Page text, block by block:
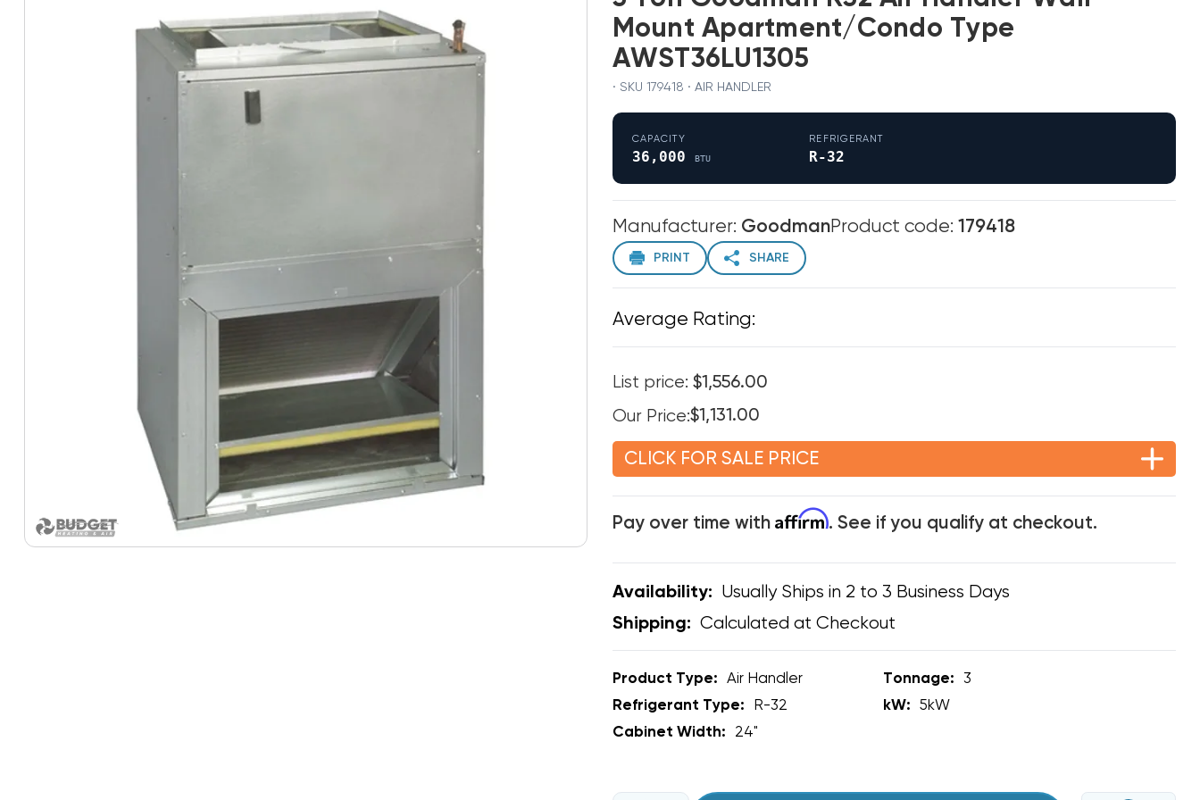
Mount Apartment/Condo Type
AWST36LU1305
· SKU 179418 · AIR HANDLER
CAPACITY
36,000 BTU
REFRIGERANT
R-32
Manufacturer: GoodmanProduct code: 179418
PRINT SHARE
Average Rating:
List price: $1,556.00
Our Price:$1,131.00
CLICK FOR SALE PRICE
Pay over time with Affirm. See if you qualify at checkout.
Availability: Usually Ships in 2 to 3 Business Days
Shipping: Calculated at Checkout
Product Type: Air Handler Tonnage:
3
Refrigerant Type:
R-32 kW:
5kW
Cabinet Width:
24"